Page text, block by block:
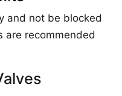
and not be blocked
are recommended